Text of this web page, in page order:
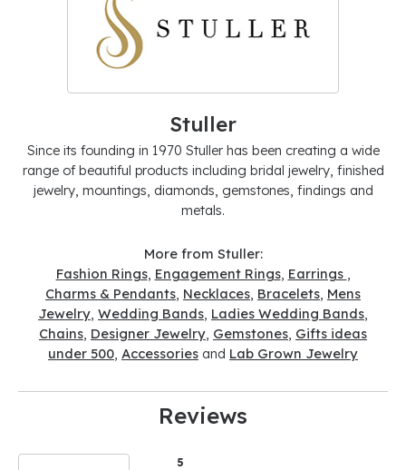
Stuller
Since its founding in 1970 Stuller has been creating a wide
range of beautiful products including bridal jewelry, finished
jewelry, mountings, diamonds, gemstones, findings and
metals.
More from Stuller:
Fashion Rings, Engagement Rings, Earrings ,
Charms & Pendants, Necklaces, Bracelets, Mens
Jewelry, Wedding Bands, Ladies Wedding Bands,
Chains, Designer Jewelry, Gemstones, Gifts ideas
under 500, Accessories and Lab Grown Jewelry
Reviews
5